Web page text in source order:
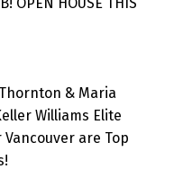
& Maria
Williams Elite
are Top